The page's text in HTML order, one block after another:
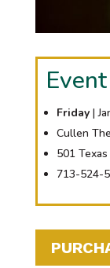
Friday|
Cullen
501
713-524-